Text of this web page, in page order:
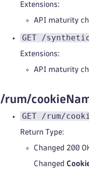
Extensions:
API maturity
GET /
Extensions:
API maturity
/rum/
GET /rum/
Return Type:
Changed 200
Changed